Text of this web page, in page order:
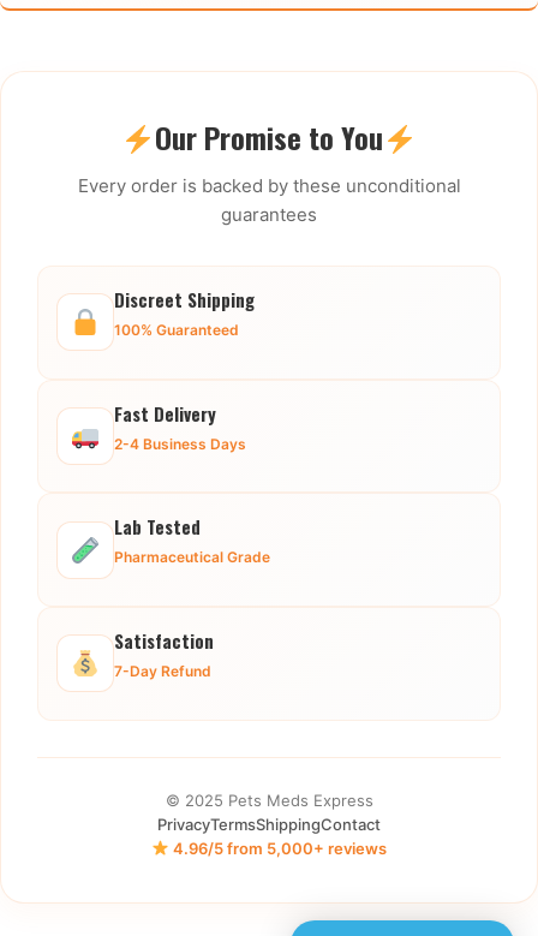
Our Promise to You
Every order is backed by these unconditional
guarantees
Discreet Shipping
100% Guaranteed
Fast Delivery
2-4 Business Days
Lab Tested
Pharmaceutical Grade
Satisfaction
7-Day Refund
© 2025 Pets Meds Express
PrivacyTermsShippingContact
4.96/5 from 5,000+ reviews